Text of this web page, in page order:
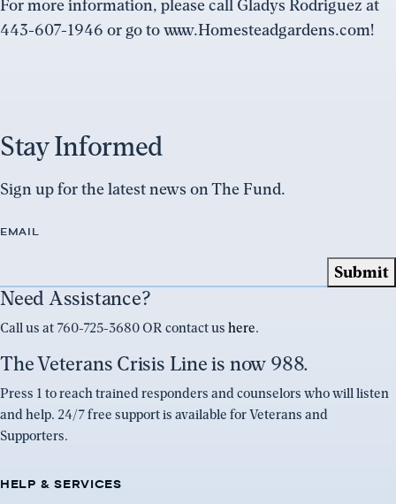
For more information, please call Gladys Rodriguez at
443-607-1946 or go to www.Homesteadgardens.com!
Stay Informed
Sign up for the latest news on The Fund.
EMAIL
Need Assistance?
Call us at 760-725-3680 OR contact us here.
The Veterans Crisis Line is now 988.
Press 1 to reach trained responders and counselors who will listen
and help. 24/7 free support is available for Veterans and
Supporters.
HELP & SERVICES